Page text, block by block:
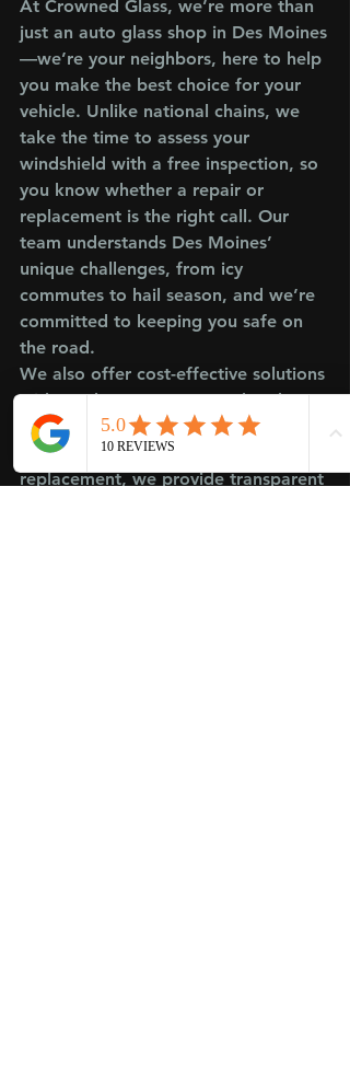
At Crowned Glass, we’re more than
just an auto glass shop in Des Moines
—we’re your neighbors, here to help
you make the best choice for your
vehicle. Unlike national chains, we
take the time to assess your
windshield with a free inspection, so
you know whether a repair or
replacement is the right call. Our
team understands Des Moines’
unique challenges, from icy
commutes to hail season, and we’re
committed to keeping you safe on
the road.
We also offer cost-effective solutions
without the corporate overhead.
Whether it’s a quick auto windshield
repair or a full car windshield
replacement, we provide transparent